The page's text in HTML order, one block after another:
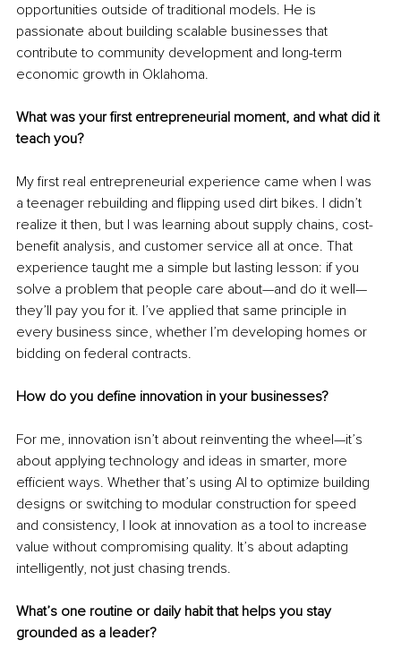
opportunities outside of traditional models. He is
passionate about building scalable businesses that
contribute to community development and long-term
economic growth in Oklahoma.
What was your first entrepreneurial moment, and what did it
teach you?
My first real entrepreneurial experience came when I was
a teenager rebuilding and flipping used dirt bikes. I didn’t
realize it then, but I was learning about supply chains, cost-
benefit analysis, and customer service all at once. That
experience taught me a simple but lasting lesson: if you
solve a problem that people care about—and do it well—
they’ll pay you for it. I’ve applied that same principle in
every business since, whether I’m developing homes or
bidding on federal contracts.
How do you define innovation in your businesses?
For me, innovation isn’t about reinventing the wheel—it’s
about applying technology and ideas in smarter, more
efficient ways. Whether that’s using AI to optimize building
designs or switching to modular construction for speed
and consistency, I look at innovation as a tool to increase
value without compromising quality. It’s about adapting
intelligently, not just chasing trends.
What’s one routine or daily habit that helps you stay
grounded as a leader?